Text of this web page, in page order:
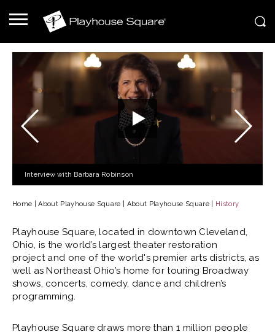
Interview with Barbara Robinson
Home |About Playhouse Square About Playhouse Square History
Playhouse Square, located in downtown Cleveland,
Ohio, is the world’s largest theater restoration
project and one of the world's premier arts districts, as
well as Northeast Ohio’s home for touring Broadway
shows, concerts, comedy, dance and children’s
programming.
Playhouse Square draws more than 1 million people